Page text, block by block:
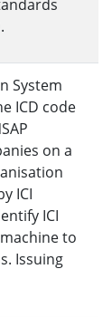
System
ICD code
on a
ICI
ICI
to
Issuing